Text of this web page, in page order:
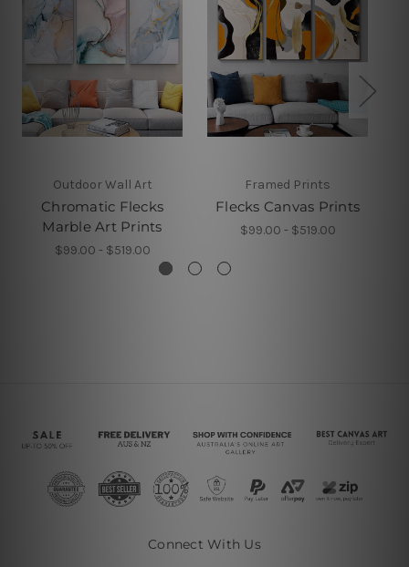
Outdoor Wall Art
Chromatic Flecks
Marble Art Prints
$99.00 - $519.00
Framed Prints
Flecks Canvas Prints
$99.00 - $519.00
Connect With Us